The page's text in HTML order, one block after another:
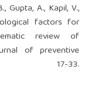
Gupta, A., Kapil, V.,
factors for
review of
of preventive
17-33.